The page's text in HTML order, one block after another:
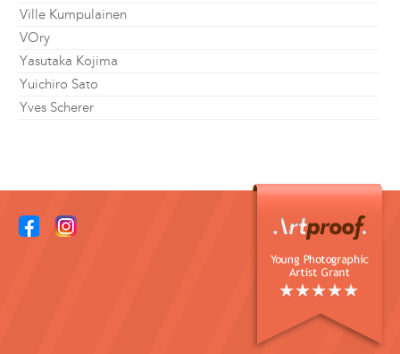
Ville Kumpulainen
VOry
Yasutaka Kojima
Yuichiro Sato
Yves Scherer